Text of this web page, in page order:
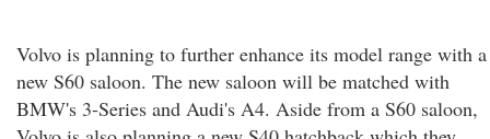
Volvo is planning to further enhance its model range with a
new S60 saloon. The new saloon will be matched with
BMW's 3-Series and Audi's A4. Aside from a S60 saloon,